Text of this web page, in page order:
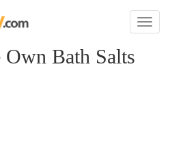
Toggle
Bath Salts